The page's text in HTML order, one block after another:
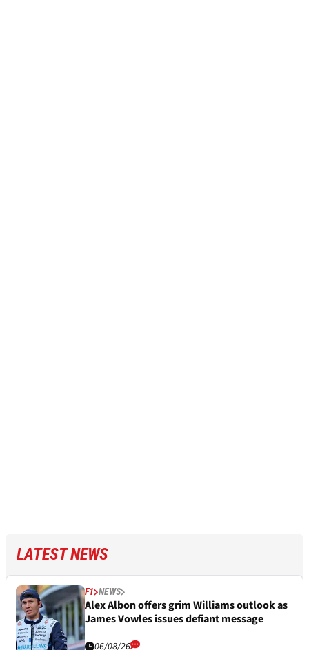
LATEST NEWS
F1 NEWS
Alex Albon offers grim Williams outlook as
James Vowles issues defiant message
06/08/26